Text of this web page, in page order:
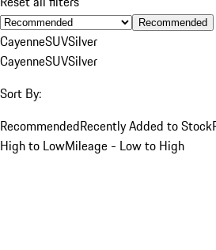
Recommended
CayenneSUVSilver
CayenneSUVSilver
Sort By:
RecommendedRecently Added to Stock
High to LowMileage - Low to High